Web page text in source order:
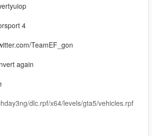
4
TeamEF_gon
again
dlc.rpf/x64/levels/gta5/vehicles.rpf